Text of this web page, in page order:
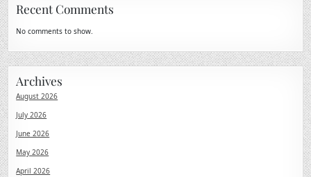
Recent Comments
No comments to show.
Archives
August 2026
July 2026
June 2026
May 2026
April 2026